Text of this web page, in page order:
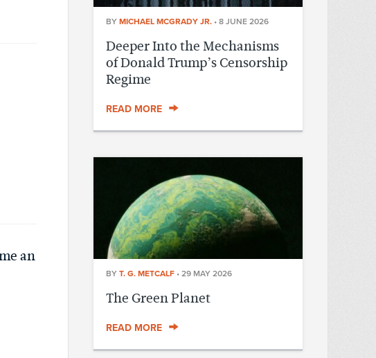
an
BY MICHAEL MCGRADY JR. • 8 JUNE 2026
Deeper Into the Mechanisms
of Donald Trump’s Censorship
Regime
READ MORE
BY T. G. METCALF • 29 MAY 2026
The Green Planet
READ MORE